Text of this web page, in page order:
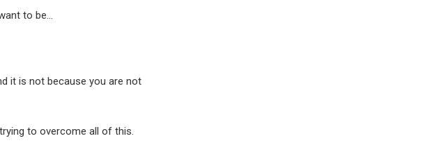
to be…
it is not because you are not
to overcome all of this.